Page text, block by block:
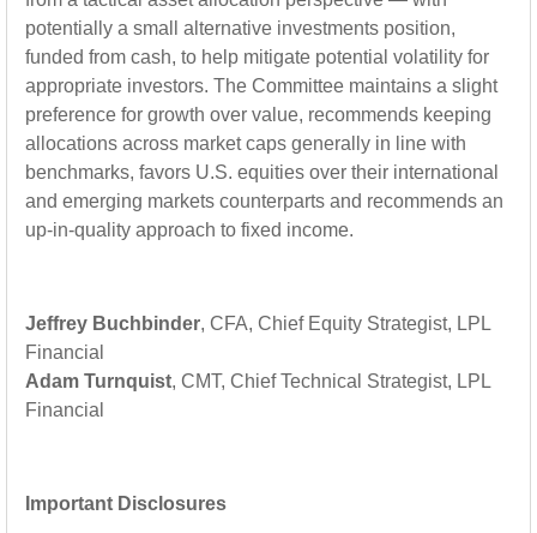
potentially a small alternative investments position,
funded from cash, to help mitigate potential volatility for
appropriate investors. The Committee maintains a slight
preference for growth over value, recommends keeping
allocations across market caps generally in line with
benchmarks, favors U.S. equities over their international
and emerging markets counterparts and recommends an
up-in-quality approach to fixed income.
Jeffrey Buchbinder, CFA, Chief Equity Strategist, LPL
Financial
Adam Turnquist, CMT, Chief Technical Strategist, LPL
Financial
Important Disclosures